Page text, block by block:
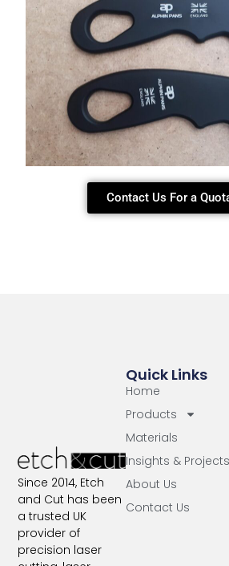
Contact Us For a
Since 2014, Etch
and Cut has been
a trusted UK
provider of
precision laser
Quick Links
Home
Products
Materials
Insights & Projects
About Us
Contact Us